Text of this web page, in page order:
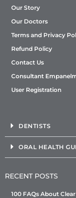
Our Story
Our Doctors
Terms and Privacy
Refund Policy
Contact Us
Consultant
User Registration
DENTISTS
ORAL HEALTH
RECENT POSTS
100 FAQs About